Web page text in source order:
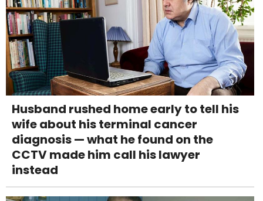
Husband rushed home early to tell his
wife about his terminal cancer
diagnosis — what he found on the
CCTV made him call his lawyer
instead